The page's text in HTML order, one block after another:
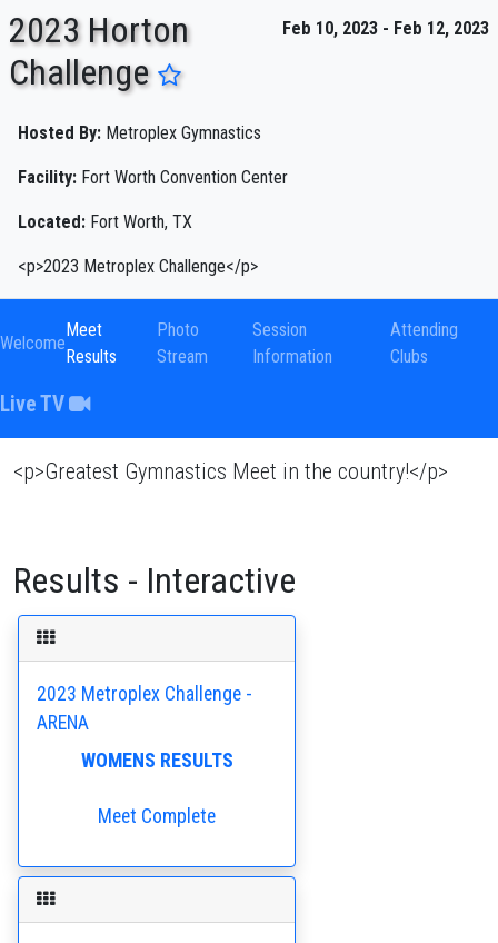
Feb 10, 2023 - Feb 12, 2023
2023 Horton
Challenge
Hosted By: Metroplex Gymnastics
Facility: Fort Worth Convention Center
Located: Fort Worth, TX
<p>2023 Metroplex Challenge</p>
Welcome
Meet
Results
Photo
Stream
Session
Information
Attending
Clubs
Live TV
<p>Greatest Gymnastics Meet in the country!</p>
Results - Interactive
2023 Metroplex Challenge -
ARENA
WOMENS RESULTS
Meet Complete